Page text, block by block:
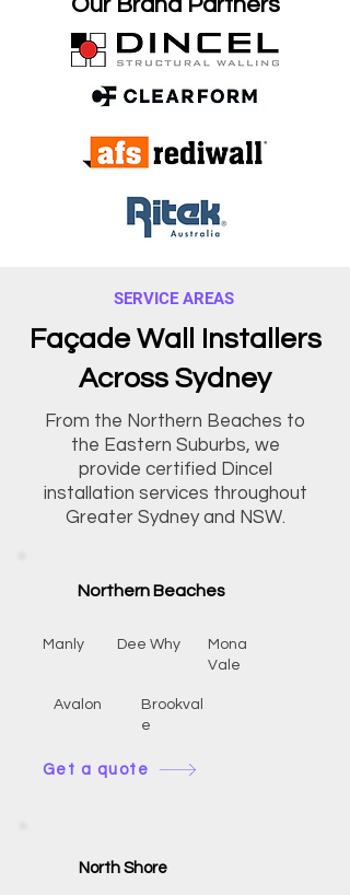
SERVICE AREAS
Façade Wall Installers
Across Sydney
From the Northern Beaches to
the Eastern Suburbs, we
provide certified Dincel
installation services throughout
Greater Sydney and NSW.
Northern Beaches
Manly Dee Why
Mona
Vale
Avalon
Brookval
e
Get a quote
North Shore